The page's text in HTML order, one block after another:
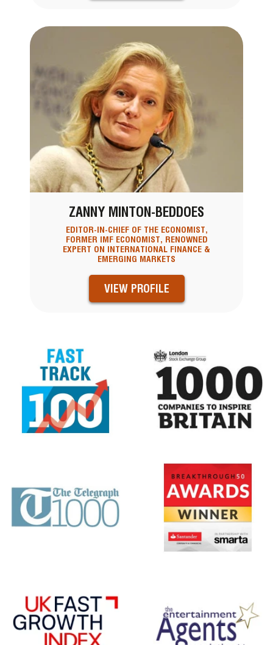
ZANNY MINTON-BEDDOES
EDITOR-IN-CHIEF OF THE ECONOMIST,
FORMER IMF ECONOMIST, RENOWNED
EXPERT ON INTERNATIONAL FINANCE &
EMERGING MARKETS
VIEW PROFILE